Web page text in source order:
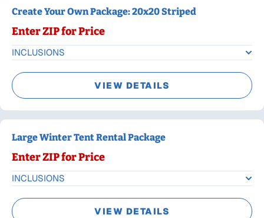
Create Your Own Package: 20x20 Striped
Enter ZIP for Price
INCLUSIONS
VIEW DETAILS
Large Winter Tent Rental Package
Enter ZIP for Price
INCLUSIONS
VIEW DETAILS